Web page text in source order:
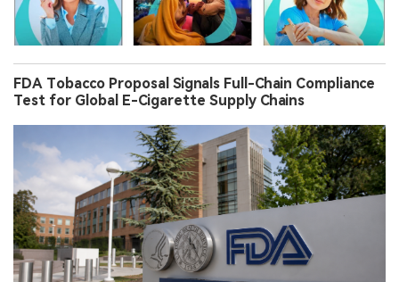
FDA Tobacco Proposal Signals Full-Chain Compliance
Test for Global E-Cigarette Supply Chains